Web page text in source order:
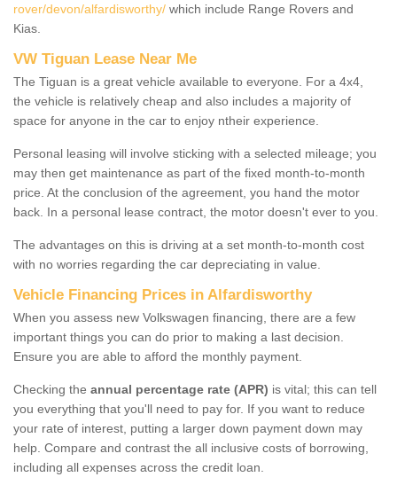
rover/devon/alfardisworthy/ which include Range Rovers and
Kias.
VW Tiguan Lease Near Me
The Tiguan is a great vehicle available to everyone. For a 4x4,
the vehicle is relatively cheap and also includes a majority of
space for anyone in the car to enjoy ntheir experience.
Personal leasing will involve sticking with a selected mileage; you
may then get maintenance as part of the fixed month-to-month
price. At the conclusion of the agreement, you hand the motor
back. In a personal lease contract, the motor doesn't ever to you.
The advantages on this is driving at a set month-to-month cost
with no worries regarding the car depreciating in value.
Vehicle Financing Prices in Alfardisworthy
When you assess new Volkswagen financing, there are a few
important things you can do prior to making a last decision.
Ensure you are able to afford the monthly payment.
Checking the annual percentage rate (APR) is vital; this can tell
you everything that you'll need to pay for. If you want to reduce
your rate of interest, putting a larger down payment down may
help. Compare and contrast the all inclusive costs of borrowing,
including all expenses across the credit loan.